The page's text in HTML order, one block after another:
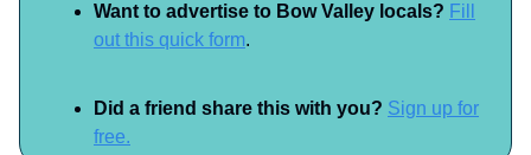
Want to advertise to Bow Valley locals? Fill
out this quick form.
Did a friend share this with you? Sign up for
free.